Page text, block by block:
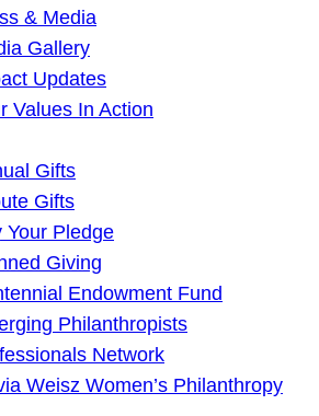
& Media
Gallery
Updates
Values In Action
Gifts
Gifts
Your Pledge
Giving
Endowment Fund
Philanthropists
Network
Weisz Women’s Philanthropy